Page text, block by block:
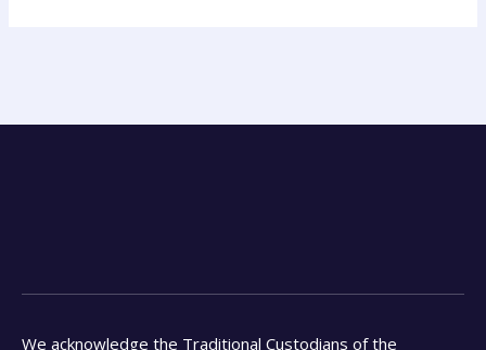
We acknowledge the Traditional Custodians of the